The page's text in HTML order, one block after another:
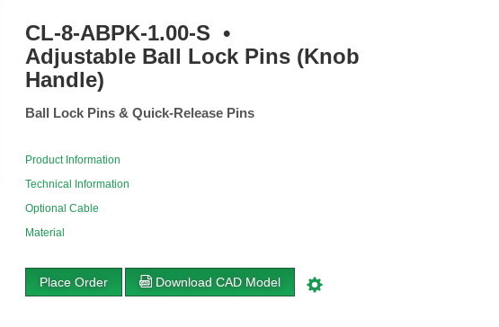
CL-8-ABPK-1.00-S •
Adjustable Ball Lock Pins (Knob
Handle)
Ball Lock Pins & Quick-Release Pins
Product Information
Technical Information
Optional Cable
Material
Place Order Download CAD Model